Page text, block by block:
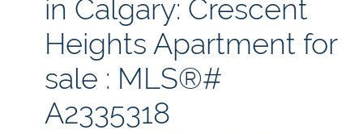
Heights Apartment for
sale : MLS®#
A2335318